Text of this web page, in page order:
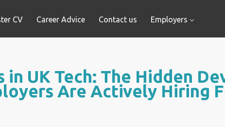
CV Career Advice Contact us Employers
in UK Tech: The Hidden
Are Actively Hiring